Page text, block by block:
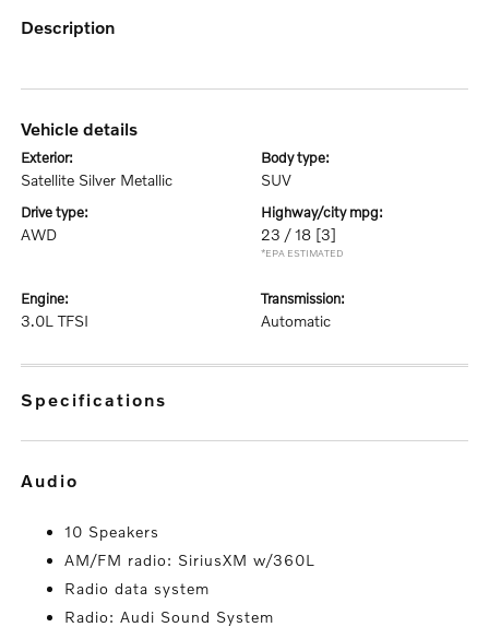
description
vehicle details
exterior:
Satellite Silver Metallic
body type:
SUV
drive type:
AWD
highway/city mpg:
23 / 18 [3]
*EPA ESTIMATED
engine:
3.0L TFSI
transmission:
Automatic
specifications
audio
10 Speakers
AM/FM radio: SiriusXM w/360L
Radio data system
Radio: Audi Sound System